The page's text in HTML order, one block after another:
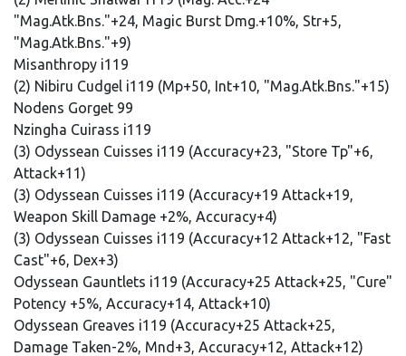
"Mag.Atk.Bns."+24, Magic Burst Dmg.+10%, Str+5,
"Mag.Atk.Bns."+9)
Misanthropy i119
(2) Nibiru Cudgel i119 (Mp+50, Int+10, "Mag.Atk.Bns."+15)
Nodens Gorget 99
Nzingha Cuirass i119
(3) Odyssean Cuisses i119 (Accuracy+23, "Store Tp"+6,
Attack+11)
(3) Odyssean Cuisses i119 (Accuracy+19 Attack+19,
Weapon Skill Damage +2%, Accuracy+4)
(3) Odyssean Cuisses i119 (Accuracy+12 Attack+12, "Fast
Cast"+6, Dex+3)
Odyssean Gauntlets i119 (Accuracy+25 Attack+25, "Cure"
Potency +5%, Accuracy+14, Attack+10)
Odyssean Greaves i119 (Accuracy+25 Attack+25,
Damage Taken-2%, Mnd+3, Accuracy+12, Attack+12)